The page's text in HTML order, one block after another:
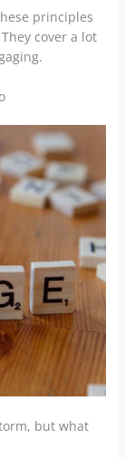
principles
They cover a lot
but what